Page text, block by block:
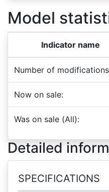
Model
Indicator name
Number of
Now on sale:
Was on sale (All):
Detailed
SPECIFICATIONS